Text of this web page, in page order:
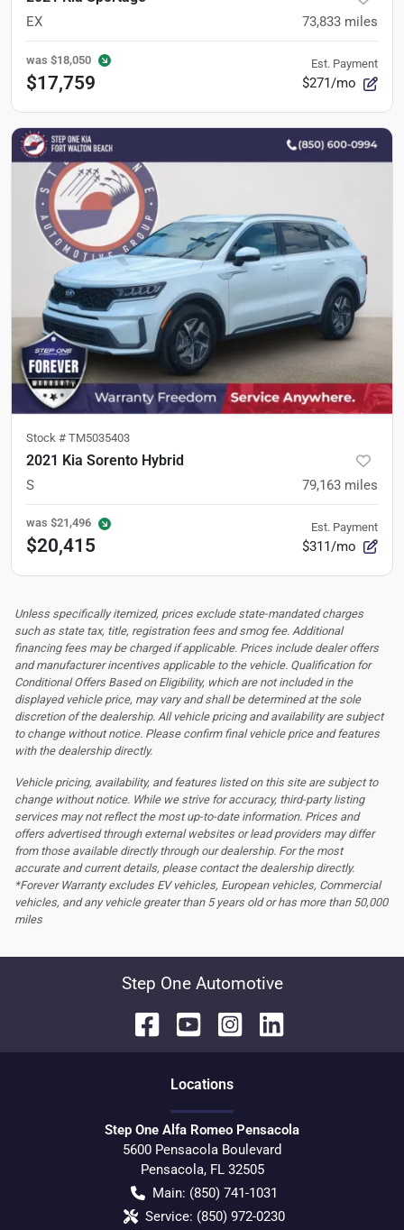
EX 73,833 miles
was $18,050
$17,759
Est. Payment
$271/mo
Stock # TM5035403
2021 Kia Sorento Hybrid
S 79,163 miles
was $21,496
$20,415
Est. Payment
$311/mo
Unless specifically itemized, prices exclude state-mandated charges
such as state tax, title, registration fees and smog fee. Additional
financing fees may be charged if applicable. Prices include dealer offers
and manufacturer incentives applicable to the vehicle. Qualification for
Conditional Offers Based on Eligibility, which are not included in the
displayed vehicle price, may vary and shall be determined at the sole
discretion of the dealership. All vehicle pricing and availability are subject
to change without notice. Please confirm final vehicle price and features
with the dealership directly.
Vehicle pricing, availability, and features listed on this site are subject to
change without notice. While we strive for accuracy, third-party listing
services may not reflect the most up-to-date information. Prices and
offers advertised through external websites or lead providers may differ
from those available directly through our dealership. For the most
accurate and current details, please contact the dealership directly.
*Forever Warranty excludes EV vehicles, European vehicles, Commercial
vehicles, and any vehicle greater than 5 years old or has more than 50,000
miles
Step One Automotive
Locations
Step One Alfa Romeo Pensacola
5600 Pensacola Boulevard
Pensacola, FL 32505
Main: (850) 741-1031
Service: (850) 972-0230